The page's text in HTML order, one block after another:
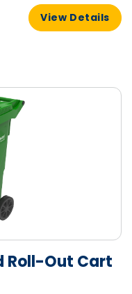
View Details
Roll-Out Cart